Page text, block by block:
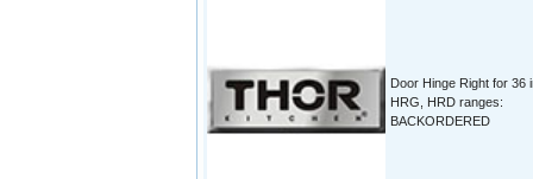
Door Hinge Right for 36
HRG, HRD ranges:
BACKORDERED